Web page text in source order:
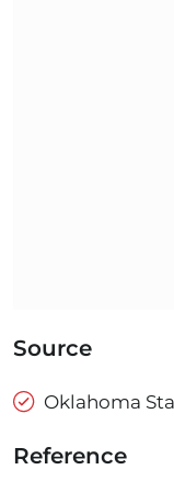
Source
Oklahoma
Reference